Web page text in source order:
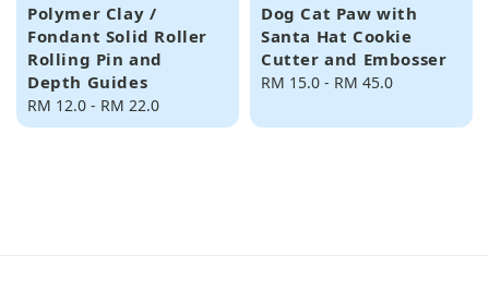
Polymer Clay /
Fondant Solid Roller
Rolling Pin and
Depth Guides
Regular
price
RM 12.0 - RM 22.0
Dog Cat Paw with
Santa Hat Cookie
Cutter and Embosser
Regular
RM 15.0 - RM 45.0